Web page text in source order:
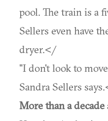
pool. The train is a
Sellers even have
dryer.</
"I don't look to
Sandra Sellers
More than a decade